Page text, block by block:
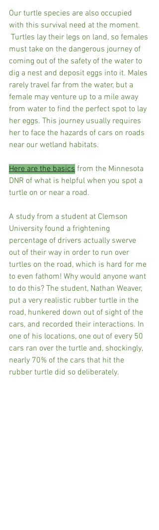
Our turtle species are also occupied
with this survival need at the moment.
Turtles lay their legs on land, so females
must take on the dangerous journey of
coming out of the safety of the water to
dig a nest and deposit eggs into it. Males
rarely travel far from the water, but a
female may venture up to a mile away
from water to find the perfect spot to lay
her eggs. This journey usually requires
her to face the hazards of cars on roads
near our wetland habitats.
Here are the basics from the Minnesota
DNR of what is helpful when you spot a
turtle on or near a road.
A study from a student at Clemson
University found a frightening
percentage of drivers actually swerve
out of their way in order to run over
turtles on the road, which is hard for me
to even fathom! Why would anyone want
to do this? The student, Nathan Weaver,
put a very realistic rubber turtle in the
road, hunkered down out of sight of the
cars, and recorded their interactions. In
one of his locations, one out of every 50
cars ran over the turtle and, shockingly,
nearly 70% of the cars that hit the
rubber turtle did so deliberately.